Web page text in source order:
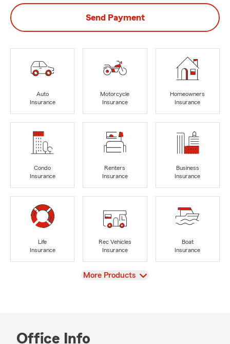
Send Payment
Auto
Insurance
Motorcycle
Insurance
Homeowners
Insurance
Condo
Insurance
Renters
Insurance
Business
Insurance
Life
Insurance
Rec Vehicles
Insurance
Boat
Insurance
View
More Products
Office Info